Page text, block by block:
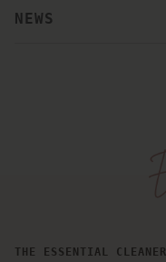
NEWS
THE ESSENTIAL CLEANER